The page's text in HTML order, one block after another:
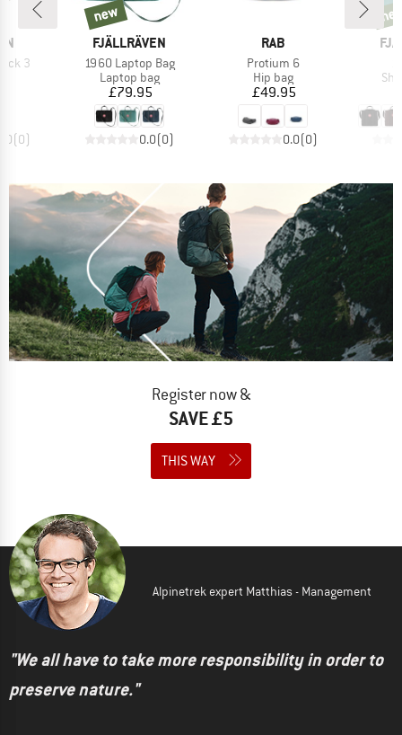
3
(0)
BRAND
FJÄLLRÄVEN
Item(s)
1960 Laptop Bag
Product group
Laptop bag
Price
£79.95
0.0(0)
new
new
BRAND
RAB
Item(s)
Protium 6
Product group
Hip bag
Price
£49.95
0.0(0)
new
Register now &
SAVE £5
THIS WAY
Alpinetrek expert Matthias - Management
"We all have to take more responsibility in order to
preserve nature."